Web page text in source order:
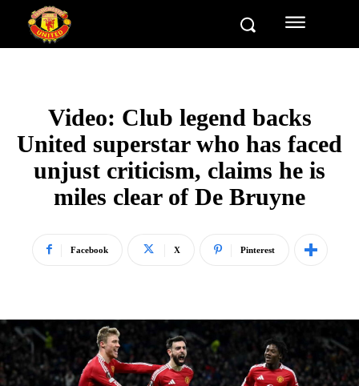
Video: Club legend backs
United superstar who has faced
unjust criticism, claims he is
miles clear of De Bruyne
Facebook X Pinterest